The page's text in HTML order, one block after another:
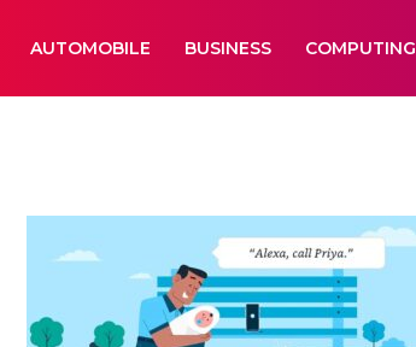
AUTOMOBILE BUSINESS COMPUTING